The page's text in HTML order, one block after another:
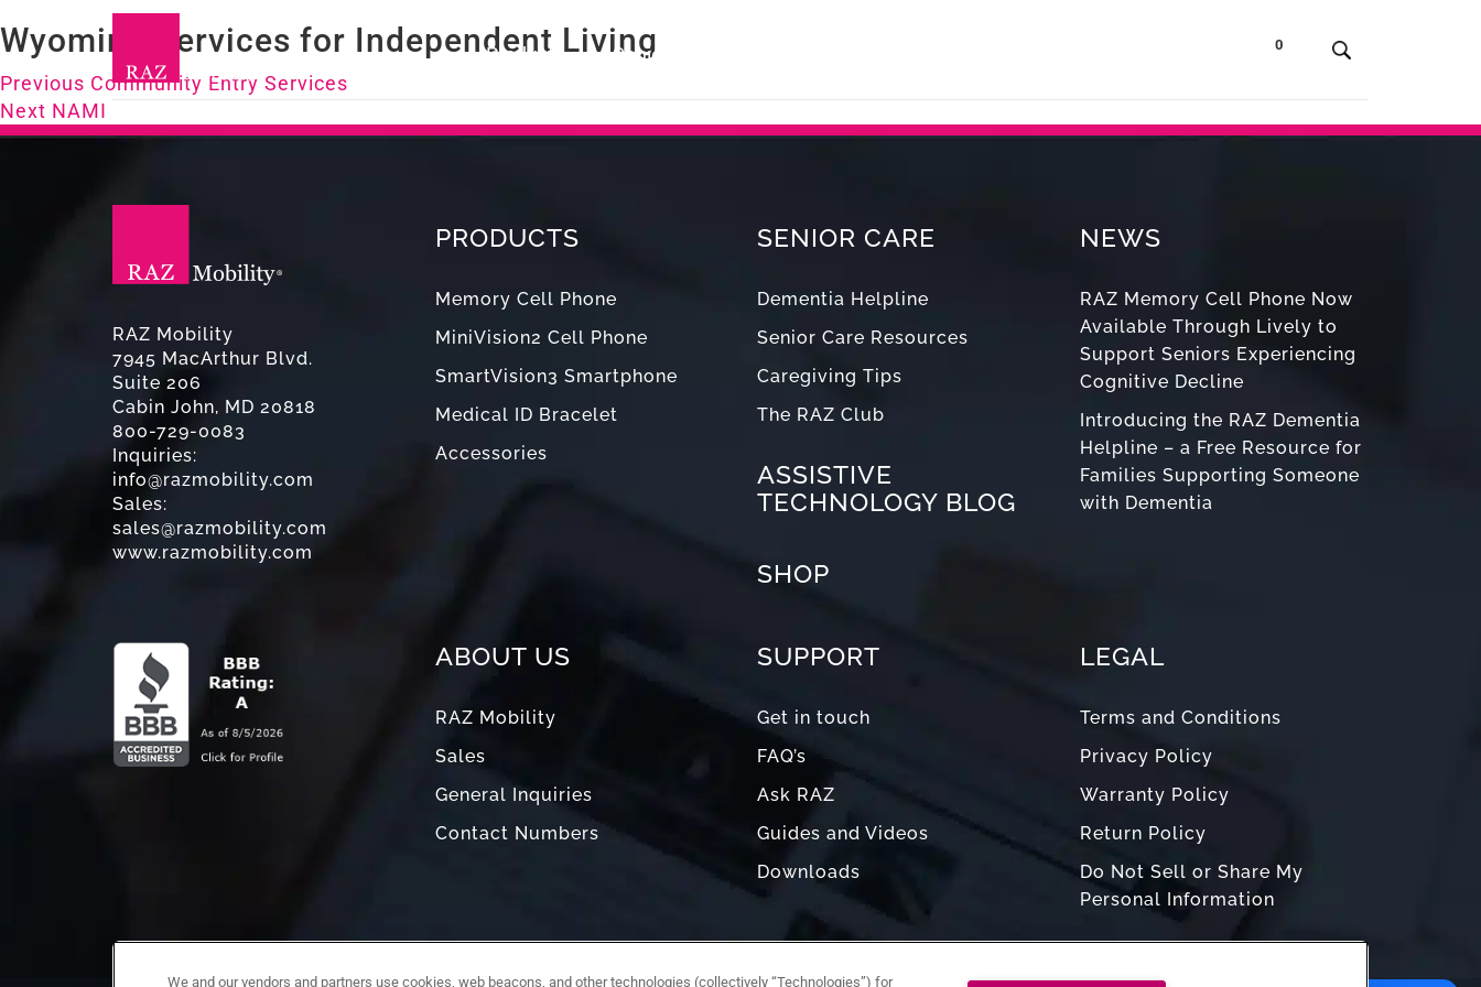
Products Senior Care 0
Wyoming Services for Independent Living
Post
navigation
Previous Previous
post:
Community Entry Services
Next Next
post:
NAMI
RAZ Mobility
7945 MacArthur Blvd.
Suite 206
Cabin John, MD 20818
800-729-0083
Inquiries:
info@razmobility.com
Sales:
sales@razmobility.com
www.razmobility.com
PRODUCTS
Memory Cell Phone
MiniVision2 Cell Phone
SmartVision3 Smartphone
Medical ID Bracelet
Accessories
SENIOR CARE
Dementia Helpline
Senior Care Resources
Caregiving Tips
The RAZ Club
ASSISTIVE
TECHNOLOGY BLOG
SHOP
NEWS
RAZ Memory Cell Phone Now
Available Through Lively to
Support Seniors Experiencing
Cognitive Decline
Introducing the RAZ Dementia
Helpline – a Free Resource for
Families Supporting Someone
with Dementia
ABOUT US
RAZ Mobility
Sales
General Inquiries
Contact Numbers
SUPPORT
Get in touch
FAQ’s
Ask RAZ
Guides and Videos
Downloads
LEGAL
Terms and Conditions
Privacy Policy
Warranty Policy
Return Policy
Do Not Sell or Share My
Personal Information
We and our vendors and partners use cookies, web beacons, and other technologies (collectively “Technologies”) for